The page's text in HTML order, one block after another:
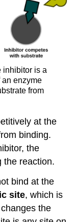
inhibitor is a
an enzyme
from
at the
binding.
the
the reaction.
bind at the
site, which is
the